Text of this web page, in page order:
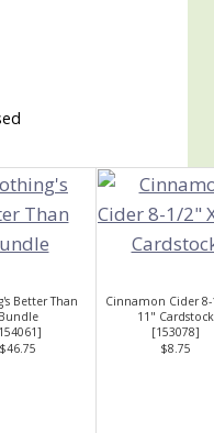
Better Than
Bundle
154061]
$46.75
Cinnamon Cider 8-
11" Cardstock
[153078]
$8.75